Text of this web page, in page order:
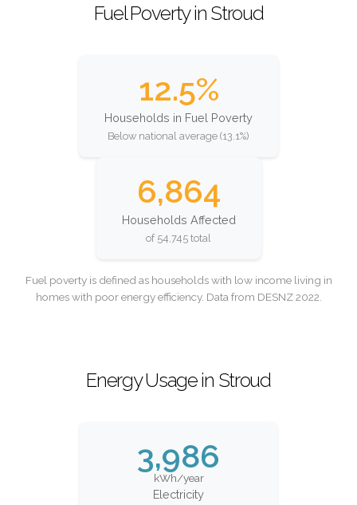
Fuel Poverty in Stroud
12.5%
Households in Fuel Poverty
Below national average (13.1%)
6,864
Households Affected
of 54,745 total
Fuel poverty is defined as households with low income living in
homes with poor energy efficiency. Data from DESNZ 2022.
Energy Usage in Stroud
3,986
kWh/year
Electricity